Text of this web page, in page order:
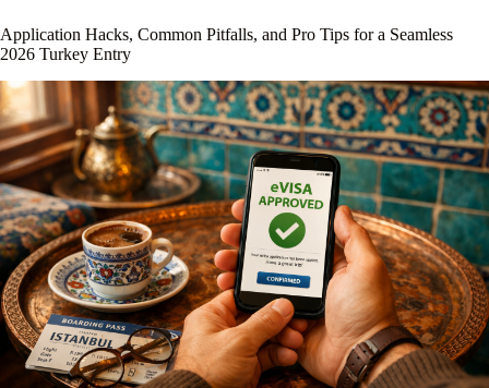
Application Hacks, Common Pitfalls, and Pro Tips for a Seamless
2026 Turkey Entry